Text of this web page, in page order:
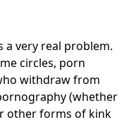
very real problem.
circles, porn
withdraw from
(whether
other forms of kink